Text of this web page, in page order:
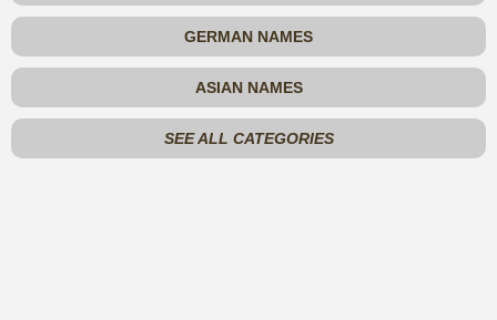
GERMAN NAMES
ASIAN NAMES
SEE ALL CATEGORIES